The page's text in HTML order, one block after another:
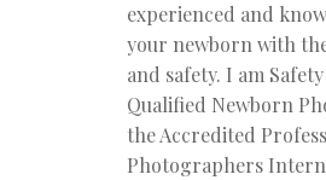
experienced and
your newborn with
and safety. I am
Qualified Newborn
the Accredited
Photographers